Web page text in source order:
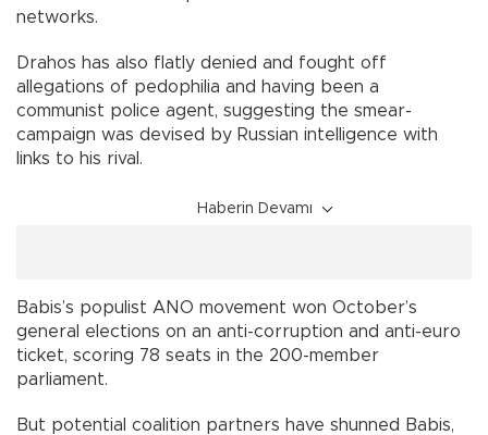
networks.
Drahos has also flatly denied and fought off
allegations of pedophilia and having been a
communist police agent, suggesting the smear-
campaign was devised by Russian intelligence with
links to his rival.
Haberin Devamı
Babis’s populist ANO movement won October’s
general elections on an anti-corruption and anti-euro
ticket, scoring 78 seats in the 200-member
parliament.
But potential coalition partners have shunned Babis,